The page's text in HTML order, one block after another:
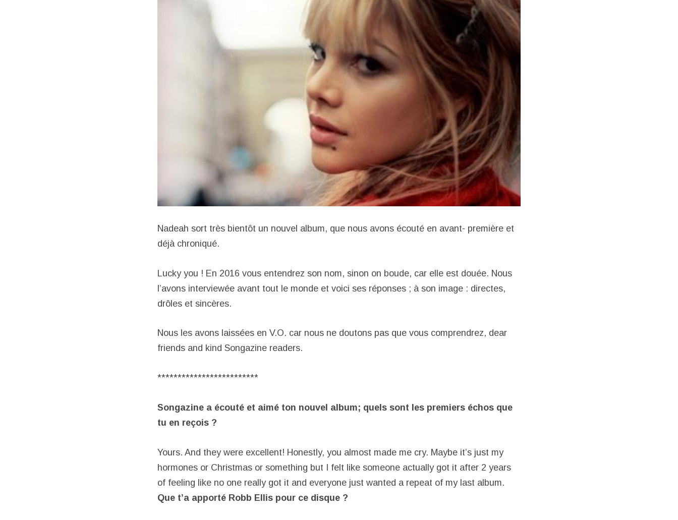
Nadeah sort très bientôt un nouvel album, que nous avons écouté en avant- première et
déjà chroniqué.
Lucky you ! En 2016 vous entendrez son nom, sinon on boude, car elle est douée. Nous
l’avons interviewée avant tout le monde et voici ses réponses ; à son image : directes,
drôles et sincères.
Nous les avons laissées en V.O. car nous ne doutons pas que vous comprendrez, dear
friends and kind Songazine readers.
*************************
Songazine a écouté et aimé ton nouvel album; quels sont les premiers échos que
tu en reçois ?
Yours. And they were excellent! Honestly, you almost made me cry. Maybe it’s just my
hormones or Christmas or something but I felt like someone actually got it after 2 years
of feeling like no one really got it and everyone just wanted a repeat of my last album.
Que t’a apporté Robb Ellis pour ce disque ?